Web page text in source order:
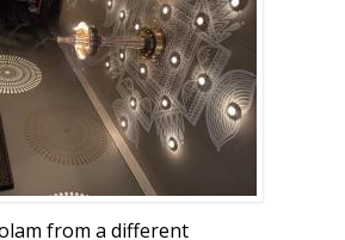
from a different